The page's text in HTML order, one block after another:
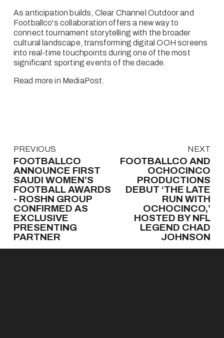
As anticipation builds, Clear Channel Outdoor and
Footballco's collaboration offers a new way to
connect tournament storytelling with the broader
cultural landscape, transforming digital OOH screens
into real-time touchpoints during one of the most
significant sporting events of the decade.
Read more in MediaPost.
P
r
e
v
i
o
u
s
PREVIOUS
FOOTBALLCO
ANNOUNCE FIRST
SAUDI WOMEN’S
FOOTBALL AWARDS
- ROSHN GROUP
CONFIRMED AS
EXCLUSIVE
PRESENTING
PARTNER
NEXT
FOOTBALLCO AND
OCHOCINCO
PRODUCTIONS
DEBUT ‘THE LATE
RUN WITH
OCHOCINCO,’
HOSTED BY NFL
LEGEND CHAD
JOHNSON